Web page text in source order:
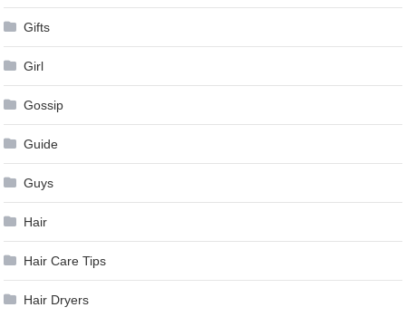
Gifts
Girl
Gossip
Guide
Guys
Hair
Hair Care Tips
Hair Dryers